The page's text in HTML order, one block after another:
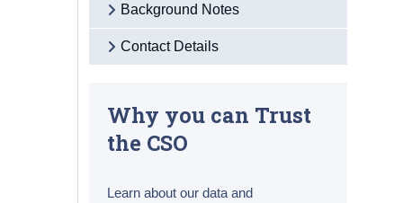
Background Notes
Contact Details
Why you can Trust
the CSO
Learn about our data and